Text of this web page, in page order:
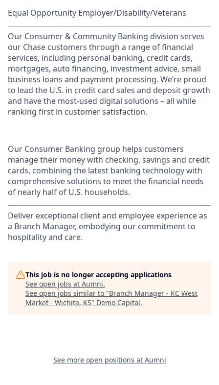
Equal Opportunity Employer/Disability/Veterans
Our Consumer & Community Banking division serves
our Chase customers through a range of financial
services, including personal banking, credit cards,
mortgages, auto financing, investment advice, small
business loans and payment processing. We’re proud
to lead the U.S. in credit card sales and deposit growth
and have the most-used digital solutions – all while
ranking first in customer satisfaction.
Our Consumer Banking group helps customers
manage their money with checking, savings and credit
cards, combining the latest banking technology with
comprehensive solutions to meet the financial needs
of nearly half of U.S. households.
Deliver exceptional client and employee experience as
a Branch Manager, embodying our commitment to
hospitality and care.
This job is no longer accepting applications
See open jobs at Aumni.
See open jobs similar to "Branch Manager - KC West
Market - Wichita, KS" Demo Capital.
See more open positions at Aumni